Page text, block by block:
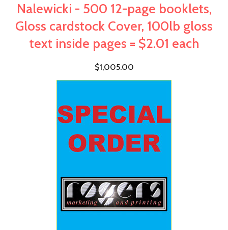
Nalewicki - 500 12-page booklets,
Gloss cardstock Cover, 100lb gloss
text inside pages = $2.01 each
$1,005.00